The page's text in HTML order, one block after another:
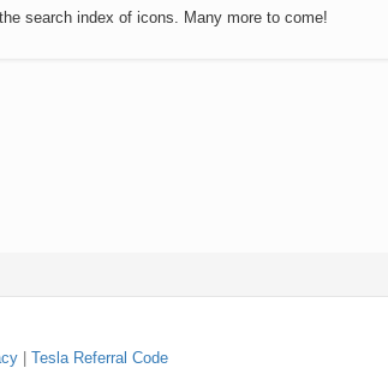
search index of icons. Many more to come!
Tesla Referral Code